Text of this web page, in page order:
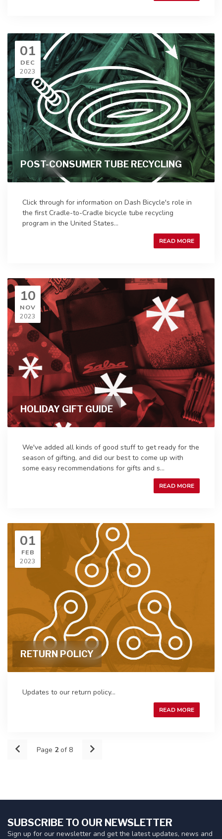
01
DEC
2023
POST-CONSUMER TUBE RECYCLING
Click through for information on Dash Bicycle's role in
the first Cradle-to-Cradle bicycle tube recycling
program in the United States...
READ MORE
10
NOV
2023
HOLIDAY GIFT GUIDE
We've added all kinds of good stuff to get ready for the
season of gifting, and did our best to come up with
some easy recommendations for gifts and s...
READ MORE
01
FEB
2023
RETURN POLICY
Updates to our return policy...
READ MORE
Page 2of 8
SUBSCRIBE TO OUR NEWSLETTER
Sign up for our newsletter and get the latest updates, news and